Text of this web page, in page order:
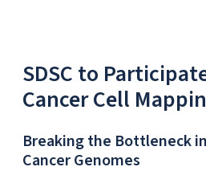
SDSC to
Cancer Cell
Breaking the Bottleneck
Cancer Genomes